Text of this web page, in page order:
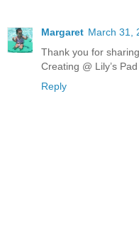
Margaret March 31,
Thank you for
Creating @ Lily’s Pad
Reply